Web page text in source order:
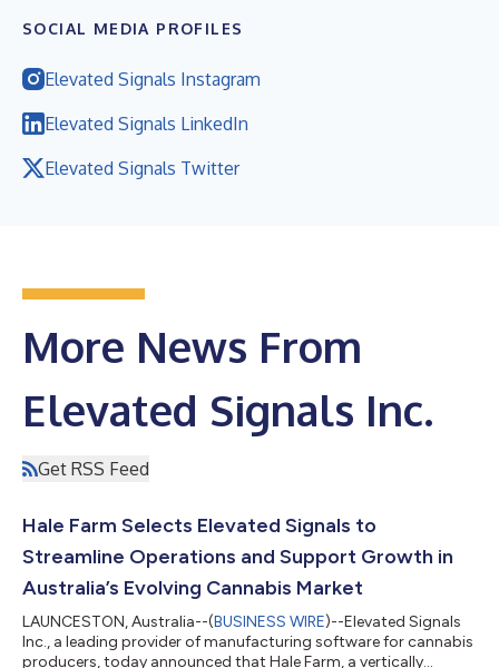
SOCIAL MEDIA PROFILES
Elevated Signals Instagram
Elevated Signals LinkedIn
Elevated Signals Twitter
More News From
Elevated Signals Inc.
Get RSS Feed
Hale Farm Selects Elevated Signals to
Streamline Operations and Support Growth in
Australia’s Evolving Cannabis Market
LAUNCESTON, Australia--(BUSINESS WIRE)--Elevated Signals
Inc., a leading provider of manufacturing software for cannabis
producers, today announced that Hale Farm, a vertically